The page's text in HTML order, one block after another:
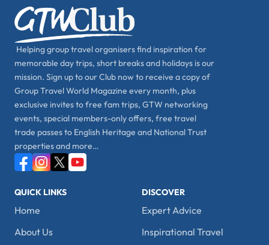
Helping group travel organisers find inspiration for
memorable day trips, short breaks and holidays is our
mission. Sign up to our Club now to receive a copy of
Group Travel World Magazine every month, plus
exclusive invites to free fam trips, GTW networking
events, special members-only offers, free travel
trade passes to English Heritage and National Trust
properties and more…
QUICK LINKS
Home
About Us
DISCOVER
Expert Advice
Inspirational Travel